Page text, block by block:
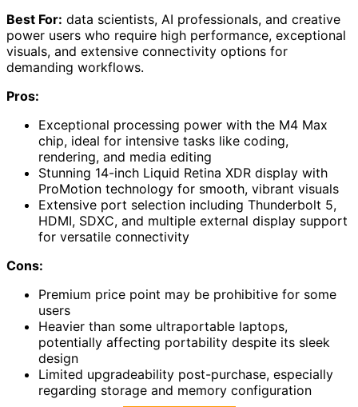
Best For: data scientists, AI professionals, and creative
power users who require high performance, exceptional
visuals, and extensive connectivity options for
demanding workflows.
Pros:
Exceptional processing power with the M4 Max
chip, ideal for intensive tasks like coding,
rendering, and media editing
Stunning 14-inch Liquid Retina XDR display with
ProMotion technology for smooth, vibrant visuals
Extensive port selection including Thunderbolt 5,
HDMI, SDXC, and multiple external display support
for versatile connectivity
Cons:
Premium price point may be prohibitive for some
users
Heavier than some ultraportable laptops,
potentially affecting portability despite its sleek
design
Limited upgradeability post-purchase, especially
regarding storage and memory configuration